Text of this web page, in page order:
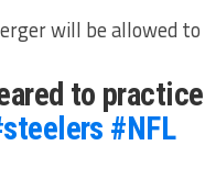
will be allowed
to practice
#NFL